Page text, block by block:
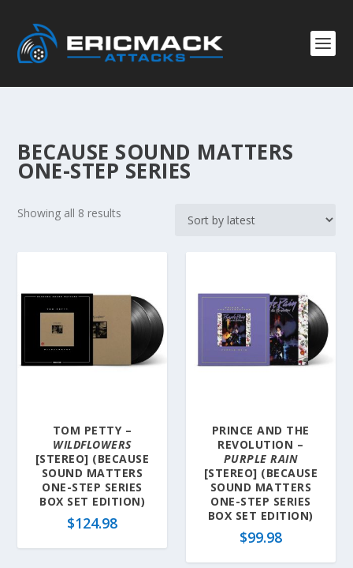
BECAUSE SOUND MATTERS
ONE-STEP SERIES
Showing all 8 results
s
t
TOM PETTY –
WILDFLOWERS
[STEREO] (BECAUSE
SOUND MATTERS
ONE-STEP SERIES
BOX SET EDITION)
$124.98
PRINCE AND THE
REVOLUTION –
PURPLE RAIN
[STEREO] (BECAUSE
SOUND MATTERS
ONE-STEP SERIES
BOX SET EDITION)
$99.98